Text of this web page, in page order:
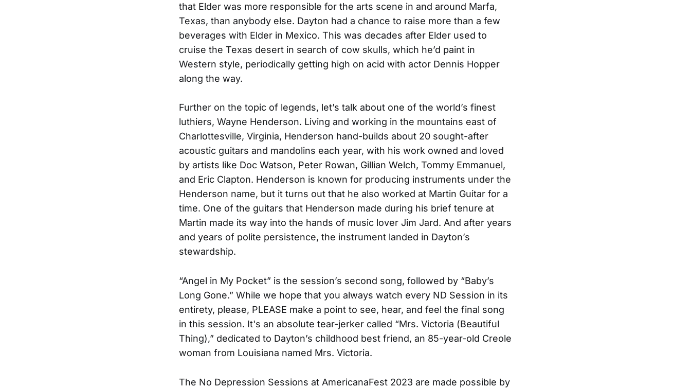
that Elder was more responsible for the arts scene in and around Marfa,
Texas, than anybody else. Dayton had a chance to raise more than a few
beverages with Elder in Mexico. This was decades after Elder used to
cruise the Texas desert in search of cow skulls, which he’d paint in
Western style, periodically getting high on acid with actor Dennis Hopper
along the way.
Further on the topic of legends, let’s talk about one of the world’s finest
luthiers, Wayne Henderson. Living and working in the mountains east of
Charlottesville, Virginia, Henderson hand-builds about 20 sought-after
acoustic guitars and mandolins each year, with his work owned and loved
by artists like Doc Watson, Peter Rowan, Gillian Welch, Tommy Emmanuel,
and Eric Clapton. Henderson is known for producing instruments under the
Henderson name, but it turns out that he also worked at Martin Guitar for a
time. One of the guitars that Henderson made during his brief tenure at
Martin made its way into the hands of music lover Jim Jard. And after years
and years of polite persistence, the instrument landed in Dayton’s
stewardship.
“Angel in My Pocket” is the session’s second song, followed by “Baby’s
Long Gone.” While we hope that you always watch every ND Session in its
entirety, please, PLEASE make a point to see, hear, and feel the final song
in this session. It's an absolute tear-jerker called “Mrs. Victoria (Beautiful
Thing),” dedicated to Dayton’s childhood best friend, an 85-year-old Creole
woman from Louisiana named Mrs. Victoria.
The No Depression Sessions at AmericanaFest 2023 are made possible by